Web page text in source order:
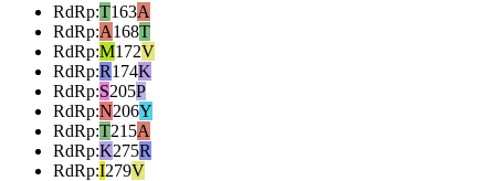
RdRp:T163A
RdRp:A168T
RdRp:M172V
RdRp:R174K
RdRp:S205P
RdRp:N206Y
RdRp:T215A
RdRp:K275R
RdRp:I279V